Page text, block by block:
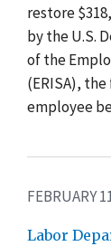
restore
by the U.S.
of the
(ERISA),
employee
FEBRUARY
Labor